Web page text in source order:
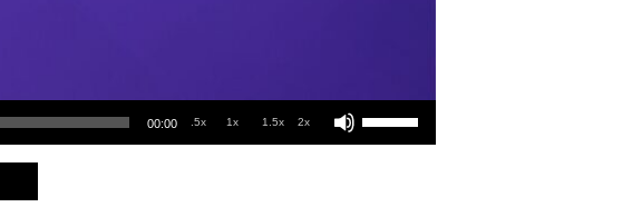
00:00 .5x 1x 1.5x 2x
Use Up/Down Arrow keys to increase or decrease volume.